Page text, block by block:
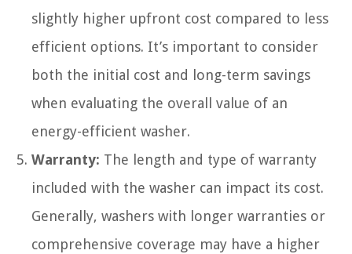
slightly higher upfront cost compared to less
efficient options. It’s important to consider
both the initial cost and long-term savings
when evaluating the overall value of an
energy-efficient washer.
Warranty: The length and type of warranty
included with the washer can impact its cost.
Generally, washers with longer warranties or
comprehensive coverage may have a higher